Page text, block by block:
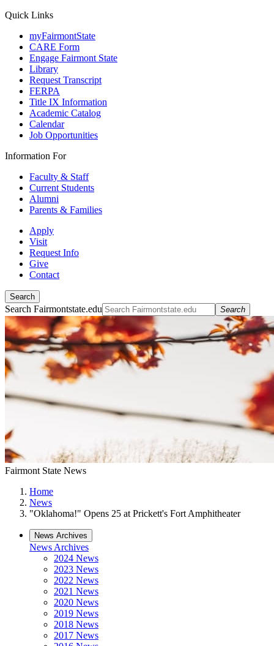
Quick Links
myFairmontState
CARE Form
Engage Fairmont State
Library
Request Transcript
FERPA
Title IX Information
Academic Catalog
Calendar
Job Opportunities
Information For
Faculty & Staff
Current Students
Alumni
Parents & Families
Apply
Visit
Request Info
Give
Contact
Search
Search Fairmontstate.edu Search
Fairmont State News
Home
News
"Oklahoma!" Opens 25 at Prickett's Fort Amphitheater
News Archives
News Archives
2024 News
2023 News
2022 News
2021 News
2020 News
2019 News
2018 News
2017 News